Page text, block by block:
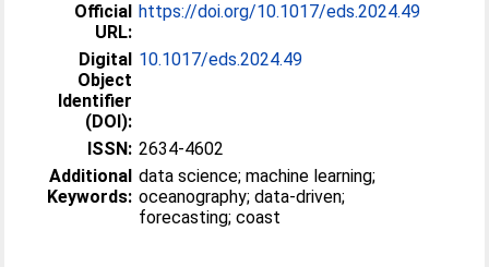
Official
URL:
https://doi.org/10.1017/eds.2024.49
Digital
Object
Identifier
(DOI):
10.1017/eds.2024.49
ISSN: 2634-4602
Additional
Keywords:
data science; machine learning;
oceanography; data-driven;
forecasting; coast